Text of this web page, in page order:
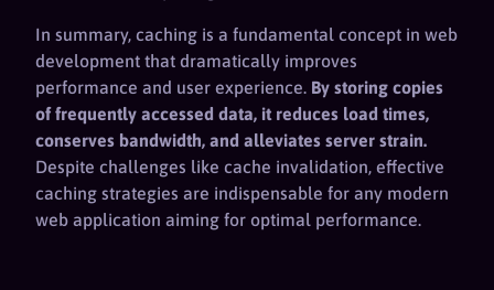
In summary, caching is a fundamental concept in web
development that dramatically improves
performance and user experience. By storing copies
of frequently accessed data, it reduces load times,
conserves bandwidth, and alleviates server strain.
Despite challenges like cache invalidation, effective
caching strategies are indispensable for any modern
web application aiming for optimal performance.